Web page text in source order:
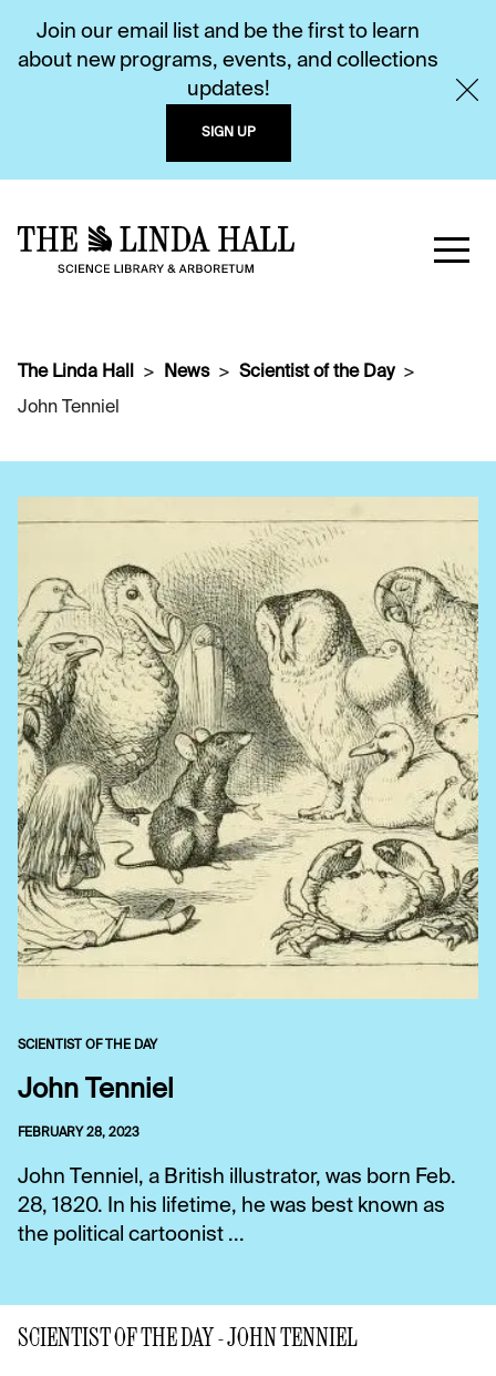
Join our email list and be the first to learn
about new programs, events, and collections
updates!
SIGN UP
The Linda Hall News
Scientist of the Day
John Tenniel
SCIENTIST OF THE DAY
John Tenniel
FEBRUARY 28, 2023
John Tenniel, a British illustrator, was born Feb.
28, 1820. In his lifetime, he was best known as
the political cartoonist ...
SCIENTIST OF THE DAY - JOHN TENNIEL